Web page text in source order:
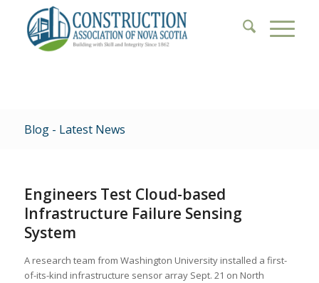
Blog - Latest News
Engineers Test Cloud-based
Infrastructure Failure Sensing
System
A research team from Washington University installed a first-
of-its-kind infrastructure sensor array Sept. 21 on North